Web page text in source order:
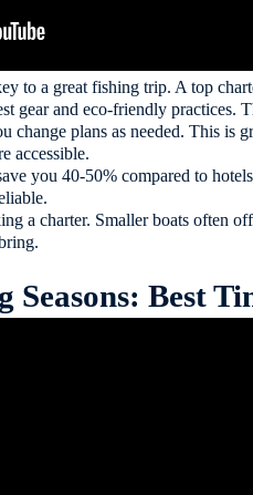
to a great fishing trip. A top
gear and eco-friendly practices.
change plans as needed. This is
accessible.
you 40-50% compared to
a charter. Smaller boats often
Seasons: Best